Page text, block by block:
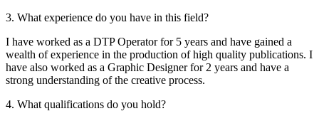
3. What experience do you have in this field?
I have worked as a DTP Operator for 5 years and have gained a
wealth of experience in the production of high quality publications. I
have also worked as a Graphic Designer for 2 years and have a
strong understanding of the creative process.
4. What qualifications do you hold?